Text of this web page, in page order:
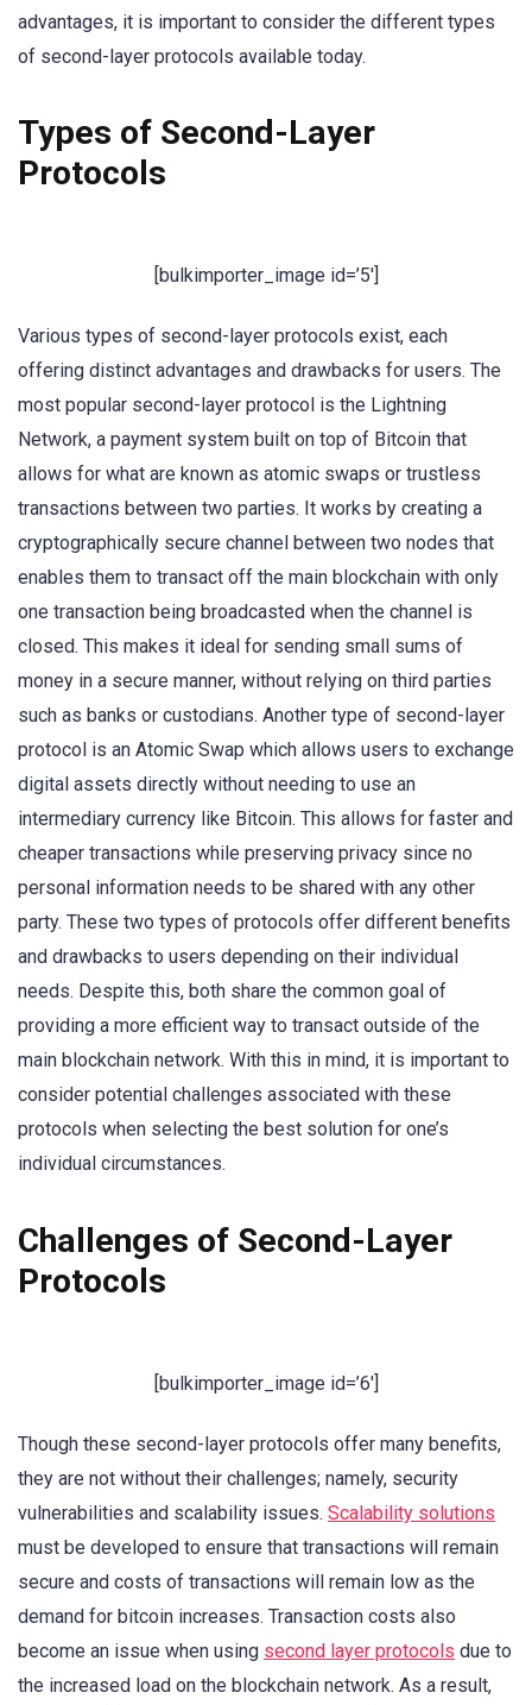
advantages, it is important to consider the different types
of second-layer protocols available today.
Types of Second-Layer
Protocols
[bulkimporter_image id=’5′]
Various types of second-layer protocols exist, each
offering distinct advantages and drawbacks for users. The
most popular second-layer protocol is the Lightning
Network, a payment system built on top of Bitcoin that
allows for what are known as atomic swaps or trustless
transactions between two parties. It works by creating a
cryptographically secure channel between two nodes that
enables them to transact off the main blockchain with only
one transaction being broadcasted when the channel is
closed. This makes it ideal for sending small sums of
money in a secure manner, without relying on third parties
such as banks or custodians. Another type of second-layer
protocol is an Atomic Swap which allows users to exchange
digital assets directly without needing to use an
intermediary currency like Bitcoin. This allows for faster and
cheaper transactions while preserving privacy since no
personal information needs to be shared with any other
party. These two types of protocols offer different benefits
and drawbacks to users depending on their individual
needs. Despite this, both share the common goal of
providing a more efficient way to transact outside of the
main blockchain network. With this in mind, it is important to
consider potential challenges associated with these
protocols when selecting the best solution for one’s
individual circumstances.
Challenges of Second-Layer
Protocols
[bulkimporter_image id=’6′]
Though these second-layer protocols offer many benefits,
they are not without their challenges; namely, security
vulnerabilities and scalability issues. Scalability solutions
must be developed to ensure that transactions will remain
secure and costs of transactions will remain low as the
demand for bitcoin increases. Transaction costs also
become an issue when using second layer protocols due to
the increased load on the blockchain network. As a result,